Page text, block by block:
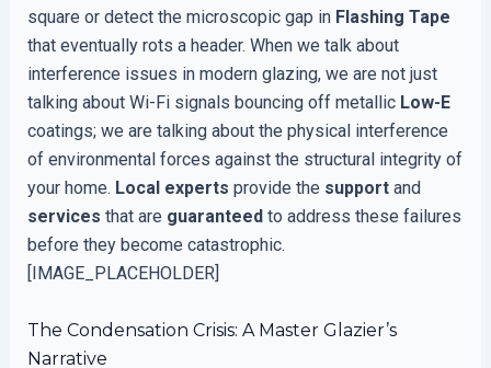
square or detect the microscopic gap in Flashing Tape
that eventually rots a header. When we talk about
interference issues in modern glazing, we are not just
talking about Wi-Fi signals bouncing off metallic Low-E
coatings; we are talking about the physical interference
of environmental forces against the structural integrity of
your home. Local experts provide the supportand
services that are guaranteedto address these failures
before they become catastrophic.
[IMAGE_PLACEHOLDER]
The Condensation Crisis: A Master Glazier’s
Narrative